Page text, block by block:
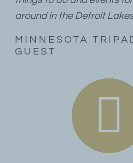
around in the Detroit
MINNESOTA
GUEST